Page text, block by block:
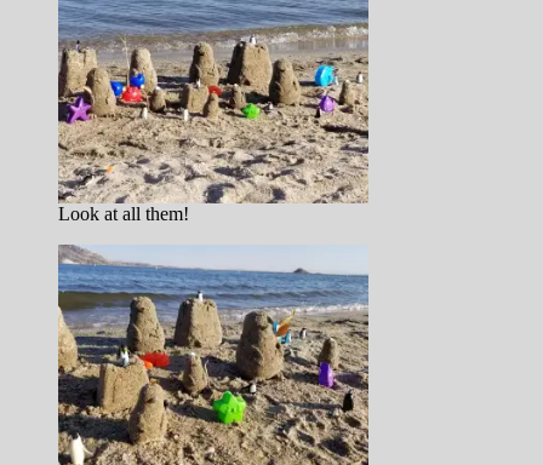
Look at all them!